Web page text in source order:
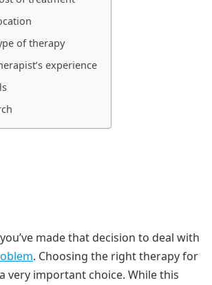
of therapy
experience
made that decision to deal with
. Choosing the right therapy for
very important choice. While this